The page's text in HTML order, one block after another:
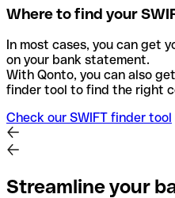
Where to find your
In most cases, you can get
on your bank statement.
With Qonto, you can also
finder tool to find the right
Check our SWIFT finder tool
Streamline your